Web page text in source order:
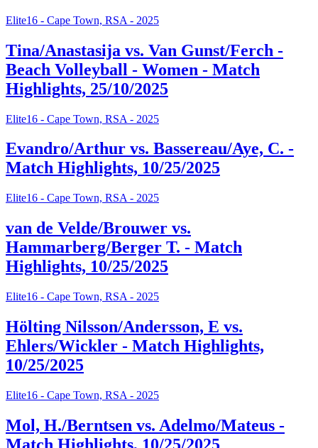
Elite16 - Cape Town, RSA - 2025
Tina/Anastasija vs. Van Gunst/Ferch -
Beach Volleyball - Women - Match
Highlights, 25/10/2025
Elite16 - Cape Town, RSA - 2025
Evandro/Arthur vs. Bassereau/Aye, C. -
Match Highlights, 10/25/2025
Elite16 - Cape Town, RSA - 2025
van de Velde/Brouwer vs.
Hammarberg/Berger T. - Match
Highlights, 10/25/2025
Elite16 - Cape Town, RSA - 2025
Hölting Nilsson/Andersson, E vs.
Ehlers/Wickler - Match Highlights,
10/25/2025
Elite16 - Cape Town, RSA - 2025
Mol, H./Berntsen vs. Adelmo/Mateus -